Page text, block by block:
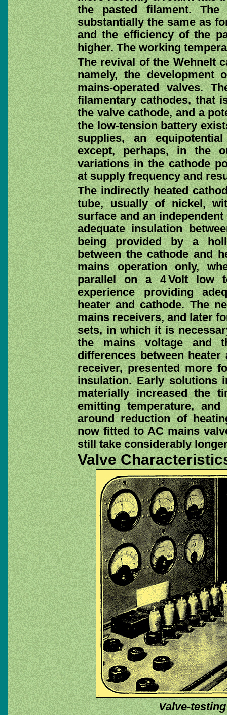
the pasted filament.
substantially the same as
and the efficiency of the
higher. The working
The revival of the Wehnelt
namely, the development
mains-operated valves.
filamentary cathodes, that
the valve cathode, and a
the low-tension battery
supplies, an
except, perhaps, in the
variations in the cathode
at supply frequency and
The indirectly heated
tube, usually of nickel,
surface and an
adequate insulation
being provided by a
between the cathode and
mains operation only,
parallel on a 4 Volt low
experience providing
heater and cathode. The
mains receivers, and later
sets, in which it is
the mains voltage and
differences between
receiver, presented more
insulation. Early solutions
materially increased the
emitting temperature,
around reduction of
now fitted to AC mains
still take considerably
Valve
Valve-